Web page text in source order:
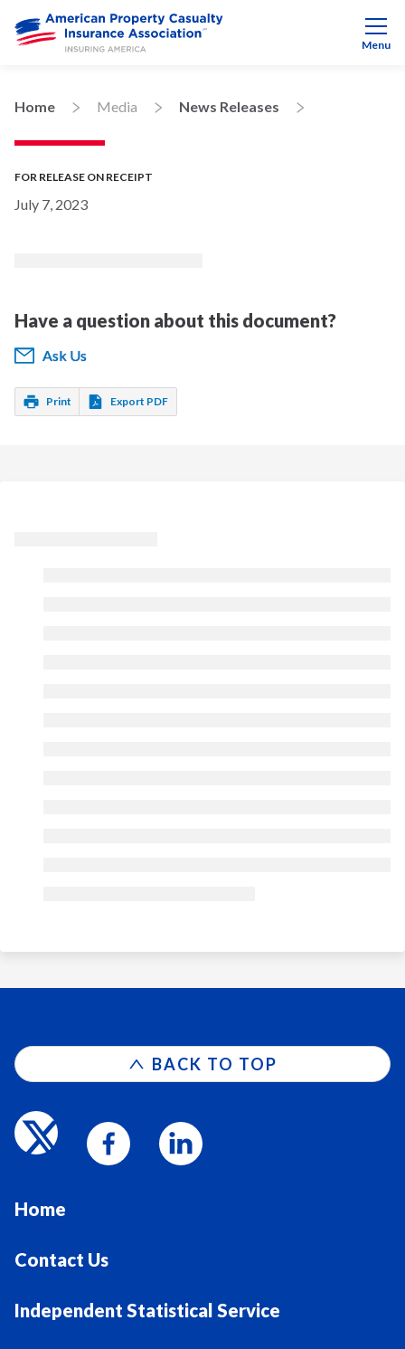
Menu
Home Media News Releases
FOR RELEASE ON RECEIPT
July 7, 2023
Have a question about this document?
Ask Us
Print Export PDF
BACK TO TOP
Home
Contact Us
Independent Statistical Service